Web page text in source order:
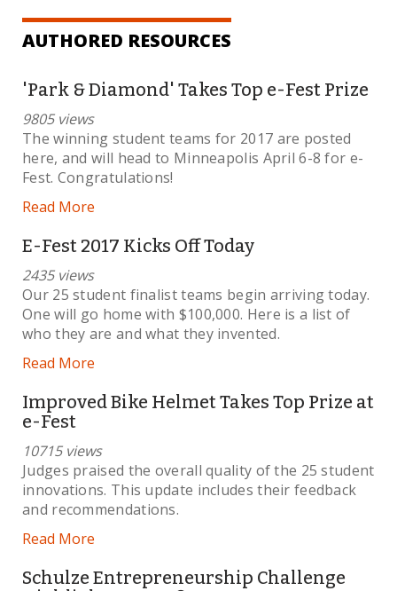
AUTHORED RESOURCES
'Park & Diamond' Takes Top e-Fest Prize
9805 views
The winning student teams for 2017 are posted
here, and will head to Minneapolis April 6-8 for e-
Fest. Congratulations!
Read More
E-Fest 2017 Kicks Off Today
2435 views
Our 25 student finalist teams begin arriving today.
One will go home with $100,000. Here is a list of
who they are and what they invented.
Read More
Improved Bike Helmet Takes Top Prize at
e-Fest
10715 views
Judges praised the overall quality of the 25 student
innovations. This update includes their feedback
and recommendations.
Read More
Schulze Entrepreneurship Challenge